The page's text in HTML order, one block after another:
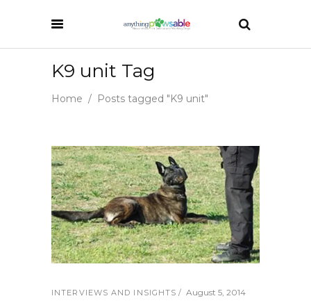
K9 unit Tag
Home / Posts tagged "K9 unit"
INTERVIEWS AND INSIGHTS August 5, 2014